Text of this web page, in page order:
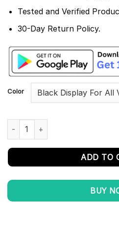
Tested and Verified
30-Day Return Policy.
Color
Huawei Y9 Prime 2019 Display
ADD TO
BUY